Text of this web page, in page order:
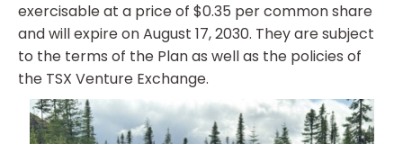
exercisable at a price of $0.35 per common share
and will expire on August 17, 2030. They are subject
to the terms of the Plan as well as the policies of
the TSX Venture Exchange.